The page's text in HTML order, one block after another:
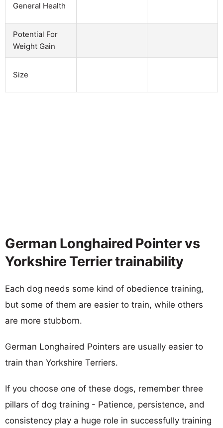
General Health
Potential For
Weight Gain
Size
German Longhaired Pointer vs
Yorkshire Terrier trainability
Each dog needs some kind of obedience training,
but some of them are easier to train, while others
are more stubborn.
German Longhaired Pointers are usually easier to
train than Yorkshire Terriers.
If you choose one of these dogs, remember three
pillars of dog training - Patience, persistence, and
consistency play a huge role in successfully training